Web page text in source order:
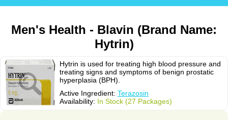
Men's Health - Blavin (Brand Name:
Hytrin)
Hytrin is used for treating high blood pressure and
treating signs and symptoms of benign prostatic
hyperplasia (BPH).
Active Ingredient: Terazosin
Availability: In Stock (27 Packages)